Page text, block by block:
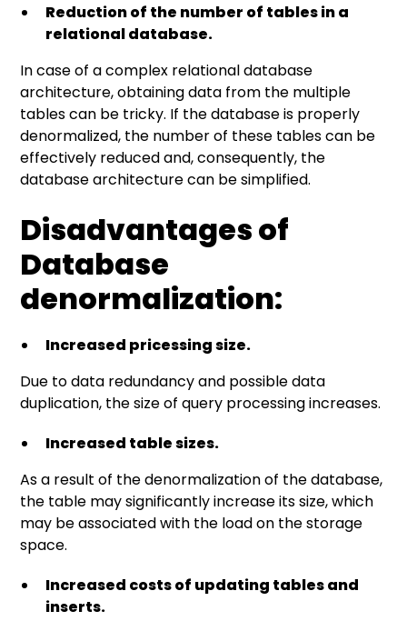
Reduction of the number of tables in a
relational database.
In case of a complex relational database
architecture, obtaining data from the multiple
tables can be tricky. If the database is properly
denormalized, the number of these tables can be
effectively reduced and, consequently, the
database architecture can be simplified.
Disadvantages of
Database
denormalization:
Increased pricessing size.
Due to data redundancy and possible data
duplication, the size of query processing increases.
Increased table sizes.
As a result of the denormalization of the database,
the table may significantly increase its size, which
may be associated with the load on the storage
space.
Increased costs of updating tables and
inserts.